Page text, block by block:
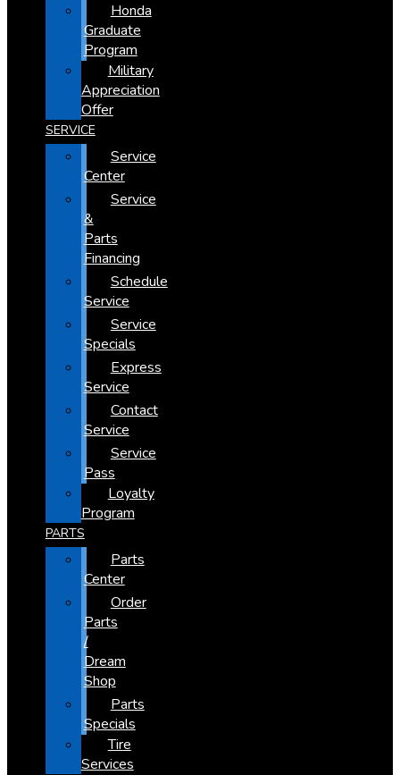
Honda
Graduate
Program
Military
Appreciation
Offer
SERVICE
Service
Center
Service
&
Parts
Financing
Schedule
Service
Service
Specials
Express
Service
Contact
Service
Service
Pass
Loyalty
Program
PARTS
Parts
Center
Order
Parts
/
Dream
Shop
Parts
Specials
Tire
Services